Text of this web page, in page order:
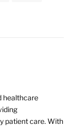
healthcare
patient care. With